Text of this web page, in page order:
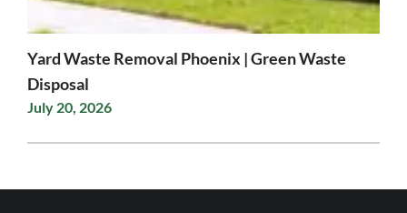
Yard Waste Removal Phoenix | Green Waste
Disposal
July 20, 2026